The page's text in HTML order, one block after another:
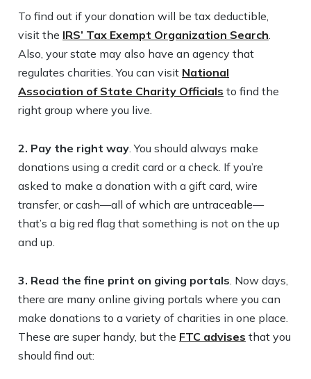
To find out if your donation will be tax deductible,
visit the IRS’ Tax Exempt Organization Search.
Also, your state may also have an agency that
regulates charities. You can visit National
Association of State Charity Officials to find the
right group where you live.
2. Pay the right way. You should always make
donations using a credit card or a check. If you’re
asked to make a donation with a gift card, wire
transfer, or cash—all of which are untraceable—
that’s a big red flag that something is not on the up
and up.
3. Read the fine print on giving portals. Now days,
there are many online giving portals where you can
make donations to a variety of charities in one place.
These are super handy, but the FTC advises that you
should find out: